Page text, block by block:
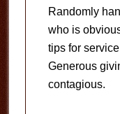
Randomly
who is
tips for
Generous
contagious.